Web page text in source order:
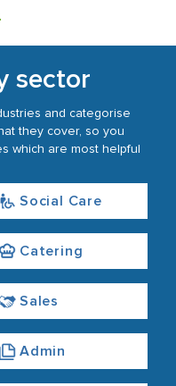
sector
and categorise
they cover, so you
which are most helpful
Social Care
Catering
Sales
Admin